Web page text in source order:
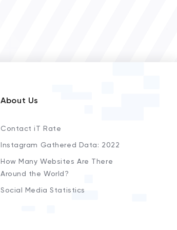
About Us
Contact iT Rate
Instagram Gathered Data: 2022
How Many Websites Are There
Around the World?
Social Media Statistics